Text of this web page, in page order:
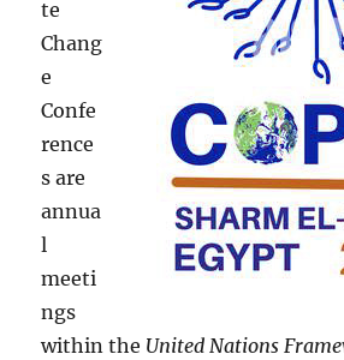
te
Chang
e
Confe
rence
s are
annua
l
meeti
ngs
within the United Nations